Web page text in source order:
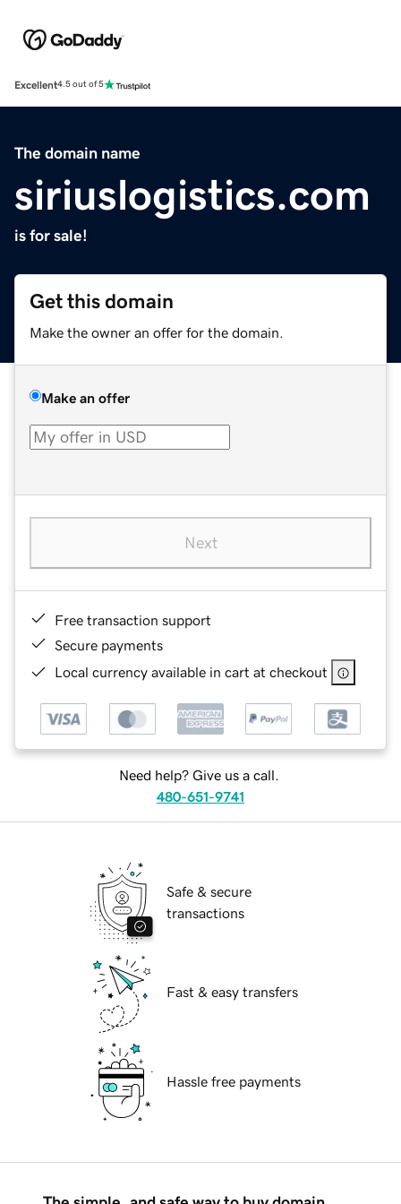
Excellent4.5 out of 5
The domain name
siriuslogistics.com
is for sale!
Get this domain
Make the owner an offer for the domain.
Make an offer
Next
Free transaction support
Secure payments
Local currency available in cart at checkout
Need help? Give us a call.
480-651-9741
Safe & secure
transactions
Fast & easy transfers
Hassle free payments